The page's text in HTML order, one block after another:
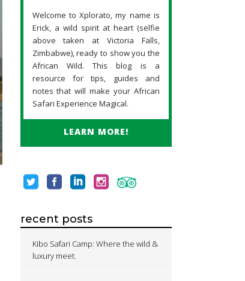
Welcome to Xplorato, my name is
Erick, a wild spirit at heart (selfie
above taken at Victoria Falls,
Zimbabwe), ready to show you the
African Wild. This blog is a
resource for tips, guides and
notes that will make your African
Safari Experience Magical.
LEARN MORE!
recent posts
Kibo Safari Camp: Where the wild &
luxury meet.